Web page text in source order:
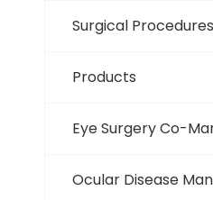
Surgical Procedures
Products
Eye Surgery Co-
Ocular Disease